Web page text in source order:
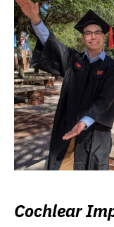
Cochlear